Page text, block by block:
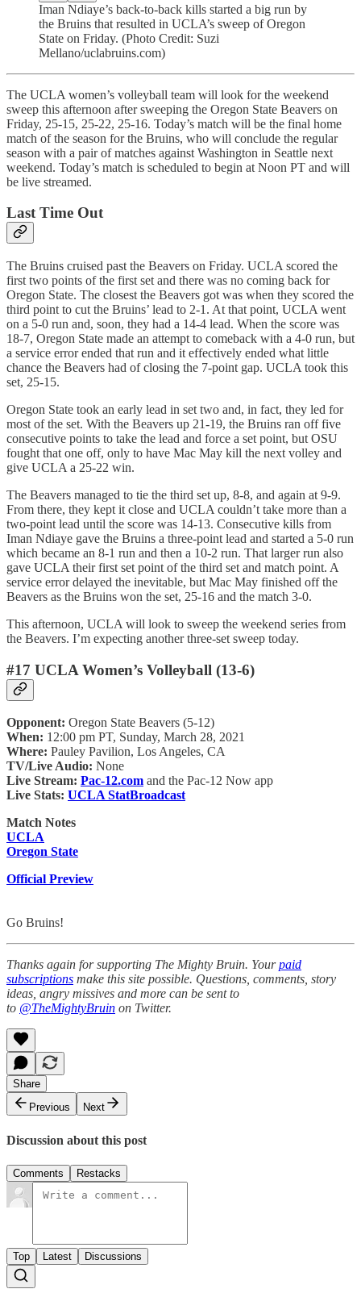
Iman Ndiaye’s back-to-back kills started a big run by
the Bruins that resulted in UCLA’s sweep of Oregon
State on Friday. (Photo Credit: Suzi
Mellano/uclabruins.com)
The UCLA women’s volleyball team will look for the weekend
sweep this afternoon after sweeping the Oregon State Beavers on
Friday, 25-15, 25-22, 25-16. Today’s match will be the final home
match of the season for the Bruins, who will conclude the regular
season with a pair of matches against Washington in Seattle next
weekend. Today’s match is scheduled to begin at Noon PT and will
be live streamed.
Last Time Out
The Bruins cruised past the Beavers on Friday. UCLA scored the
first two points of the first set and there was no coming back for
Oregon State. The closest the Beavers got was when they scored the
third point to cut the Bruins’ lead to 2-1. At that point, UCLA went
on a 5-0 run and, soon, they had a 14-4 lead. When the score was
18-7, Oregon State made an attempt to comeback with a 4-0 run, but
a service error ended that run and it effectively ended what little
chance the Beavers had of closing the 7-point gap. UCLA took this
set, 25-15.
Oregon State took an early lead in set two and, in fact, they led for
most of the set. With the Beavers up 21-19, the Bruins ran off five
consecutive points to take the lead and force a set point, but OSU
fought that one off, only to have Mac May kill the next volley and
give UCLA a 25-22 win.
The Beavers managed to tie the third set up, 8-8, and again at 9-9.
From there, they kept it close and UCLA couldn’t take more than a
two-point lead until the score was 14-13. Consecutive kills from
Iman Ndiaye gave the Bruins a three-point lead and started a 5-0 run
which became an 8-1 run and then a 10-2 run. That larger run also
gave UCLA their first set point of the third set and match point. A
service error delayed the inevitable, but Mac May finished off the
Beavers as the Bruins won the set, 25-16 and the match 3-0.
This afternoon, UCLA will look to sweep the weekend series from
the Beavers. I’m expecting another three-set sweep today.
#17 UCLA Women’s Volleyball (13-6)
Opponent: Oregon State Beavers (5-12)
When: 12:00 pm PT, Sunday, March 28, 2021
Where: Pauley Pavilion, Los Angeles, CA
TV/Live Audio: None
Live Stream: Pac-12.com and the Pac-12 Now app
Live Stats: UCLA StatBroadcast
Match Notes
UCLA
Oregon State
Official Preview
Go Bruins!
Thanks again for supporting The Mighty Bruin. Yourpaid
subscriptions make this site possible. Questions, comments, story
ideas, angry missives and more can be sent to
to @TheMightyBruin on Twitter.
Share
Previous
Next
Discussion about this post
Comments Restacks
Top Latest Discussions